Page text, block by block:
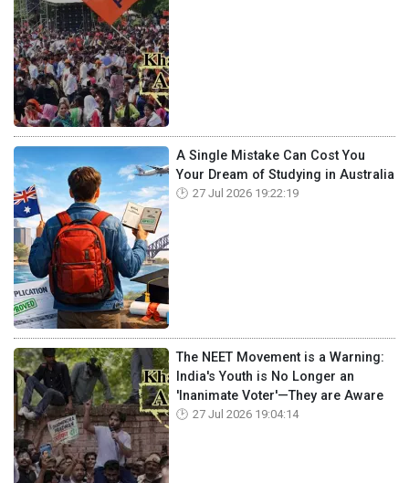
A Single Mistake Can Cost You
Your Dream of Studying in Australia
27 Jul 2026 19:22:19
The NEET Movement is a Warning:
India's Youth is No Longer an
'Inanimate Voter'—They are Aware
27 Jul 2026 19:04:14